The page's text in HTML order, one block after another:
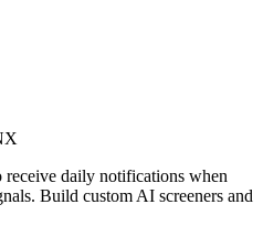
daily notifications when
Build custom AI screeners and